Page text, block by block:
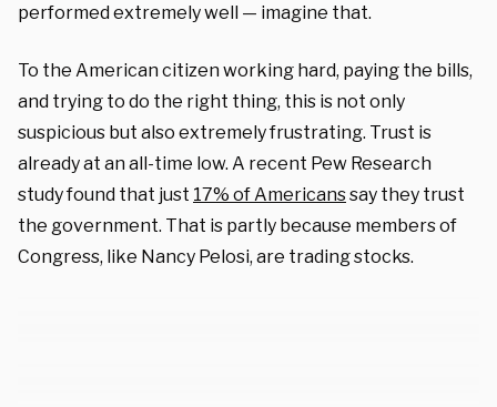
performed extremely well — imagine that.
To the American citizen working hard, paying the bills,
and trying to do the right thing, this is not only
suspicious but also extremely frustrating. Trust is
already at an all-time low. A recent Pew Research
study found that just 17% of Americanssay they trust
the government. That is partly because members of
Congress, like Nancy Pelosi, are trading stocks.